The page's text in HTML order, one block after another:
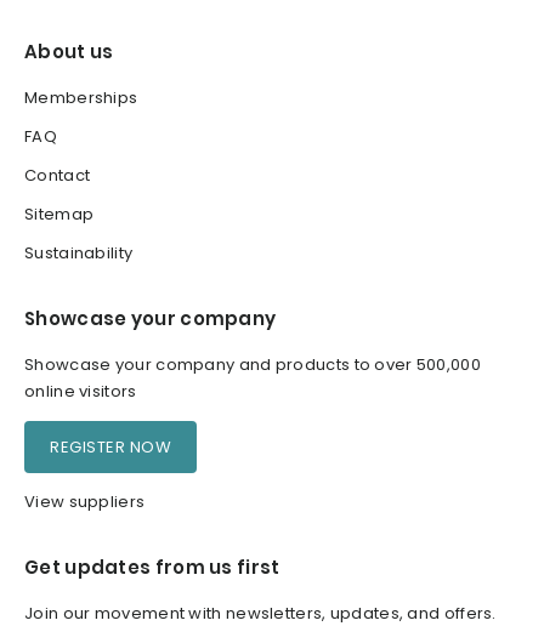
About us
Memberships
FAQ
Contact
Sitemap
Sustainability
Showcase your company
Showcase your company and products to over 500,000
online visitors
REGISTER NOW
View suppliers
Get updates from us first
Join our movement with newsletters, updates, and offers.